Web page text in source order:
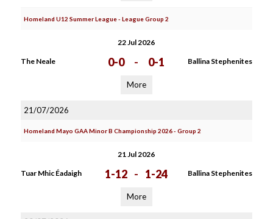
Homeland U12 Summer League - League Group 2
22 Jul 2026
The Neale 0-0 - 0-1 Ballina Stephenites
More
21/07/2026
Homeland Mayo GAA Minor B Championship 2026 - Group 2
21 Jul 2026
Tuar Mhic Éadaigh 1-12 - 1-24 Ballina Stephenites
More